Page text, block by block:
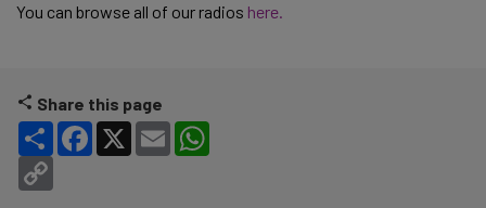
You can browse all of our radios here.
Share this page
Share Facebook
X Email